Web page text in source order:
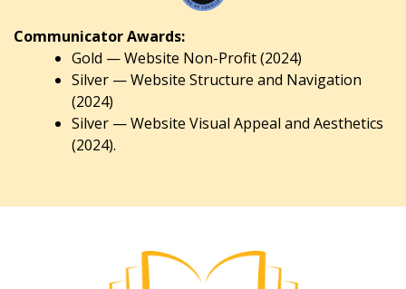
Communicator Awards:
Gold — Website Non-Profit (2024)
Silver — Website Structure and Navigation
(2024)
Silver — Website Visual Appeal and Aesthetics
(2024).